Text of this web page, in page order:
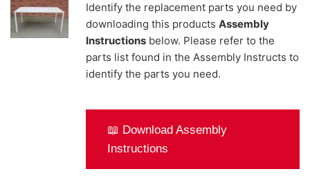
Identify the replacement parts you need by
downloading this products Assembly
Instructionsbelow. Please refer to the
parts list found in the Assembly Instructs to
identify the parts you need.
📖 Download Assembly
Instructions